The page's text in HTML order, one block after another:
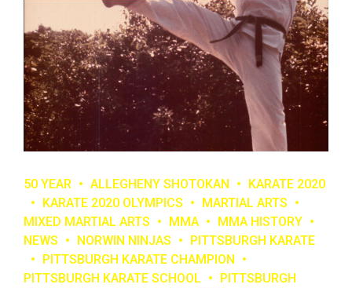
50 YEAR ALLEGHENY SHOTOKAN
KARATE 2020
KARATE 2020 OLYMPICS
MARTIAL ARTS
MIXED MARTIAL ARTS
MMA
MMA HISTORY
NEWS
NORWIN NINJAS
PITTSBURGH KARATE
PITTSBURGH KARATE CHAMPION
PITTSBURGH KARATE SCHOOL
PITTSBURGH